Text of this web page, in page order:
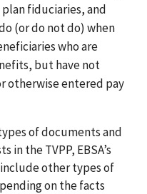
fiduciaries, and
(or do not do) when
who are
but have not
otherwise entered pay
of documents and
in the TVPP, EBSA’s
other types of
on the facts